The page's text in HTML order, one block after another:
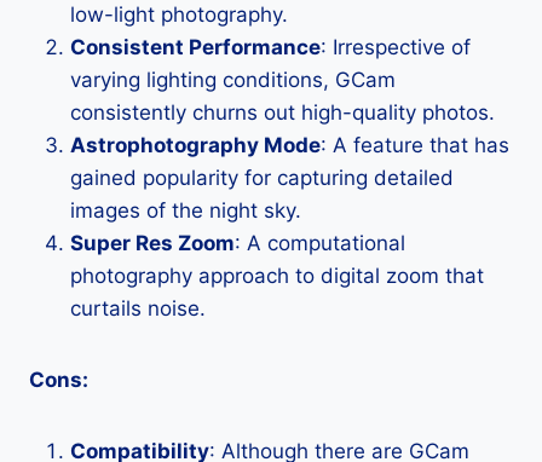
low-light photography.
Consistent Performance: Irrespective of
varying lighting conditions, GCam
consistently churns out high-quality photos.
Astrophotography Mode: A feature that has
gained popularity for capturing detailed
images of the night sky.
Super Res Zoom: A computational
photography approach to digital zoom that
curtails noise.
Cons:
Compatibility: Although there are GCam